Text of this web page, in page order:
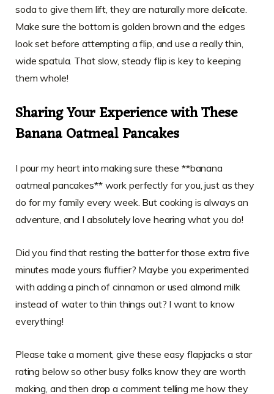
soda to give them lift, they are naturally more delicate.
Make sure the bottom is golden brown and the edges
look set before attempting a flip, and use a really thin,
wide spatula. That slow, steady flip is key to keeping
them whole!
Sharing Your Experience with These
Banana Oatmeal Pancakes
I pour my heart into making sure these **banana
oatmeal pancakes** work perfectly for you, just as they
do for my family every week. But cooking is always an
adventure, and I absolutely love hearing what you do!
Did you find that resting the batter for those extra five
minutes made yours fluffier? Maybe you experimented
with adding a pinch of cinnamon or used almond milk
instead of water to thin things out? I want to know
everything!
Please take a moment, give these easy flapjacks a star
rating below so other busy folks know they are worth
making, and then drop a comment telling me how they